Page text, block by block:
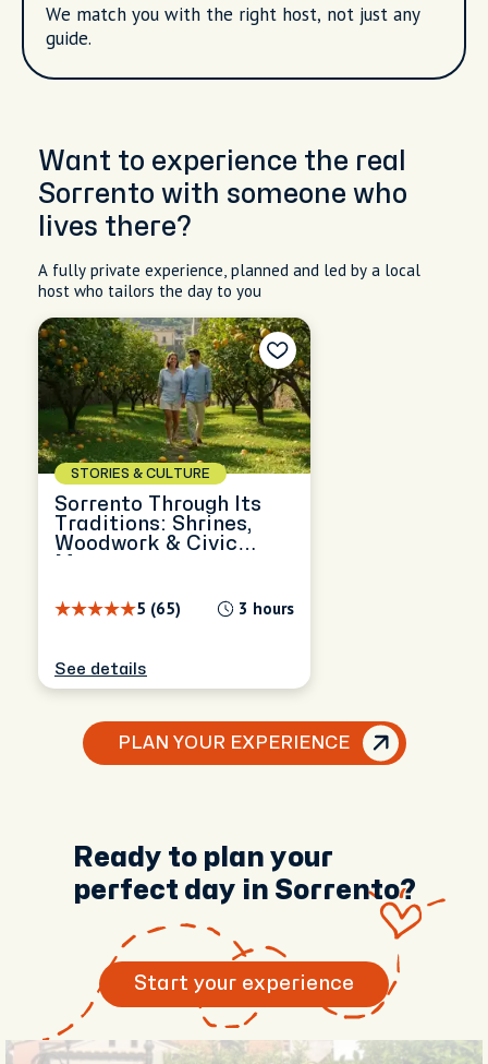
We match you with the right host, not just any
guide.
Want to experience the real
Sorrento with someone who
lives there?
A fully private experience, planned and led by a local
host who tailors the day to you
STORIES & CULTURE
Sorrento Through Its
Traditions: Shrines,
Woodwork & Civic
5 (65) 3 hours
See details
PLAN YOUR EXPERIENCE
Ready to plan your
perfect day in Sorrento?
Start your experience